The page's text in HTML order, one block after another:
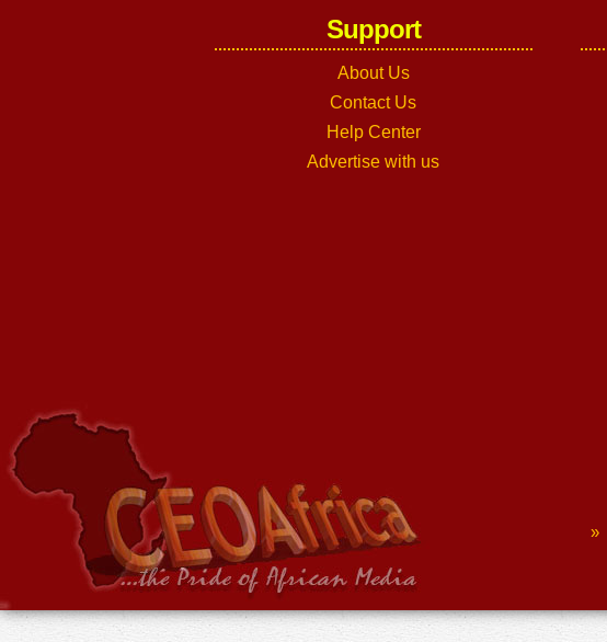
Support
About Us
Contact Us
Help Center
Advertise with us
»